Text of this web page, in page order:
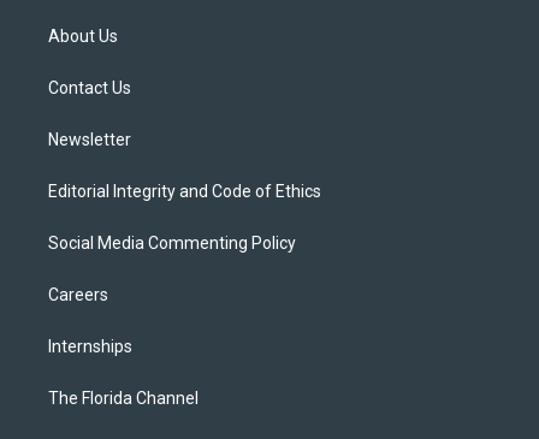
t
e
About Us
Contact Us
Newsletter
Editorial Integrity and Code of Ethics
Social Media Commenting Policy
Careers
Internships
The Florida Channel